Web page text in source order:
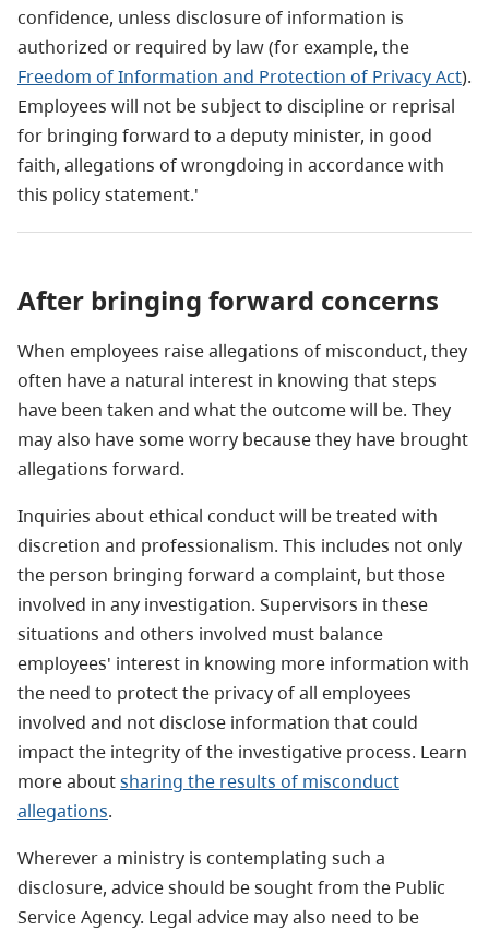
confidence, unless disclosure of information is
authorized or required by law (for example, the
Freedom of Information and Protection of Privacy Act).
Employees will not be subject to discipline or reprisal
for bringing forward to a deputy minister, in good
faith, allegations of wrongdoing in accordance with
this policy statement.'
After bringing forward concerns
When employees raise allegations of misconduct, they
often have a natural interest in knowing that steps
have been taken and what the outcome will be. They
may also have some worry because they have brought
allegations forward.
Inquiries about ethical conduct will be treated with
discretion and professionalism. This includes not only
the person bringing forward a complaint, but those
involved in any investigation. Supervisors in these
situations and others involved must balance
employees' interest in knowing more information with
the need to protect the privacy of all employees
involved and not disclose information that could
impact the integrity of the investigative process. Learn
more aboutsharing the results of misconduct
allegations.
Wherever a ministry is contemplating such a
disclosure, advice should be sought from the Public
Service Agency. Legal advice may also need to be